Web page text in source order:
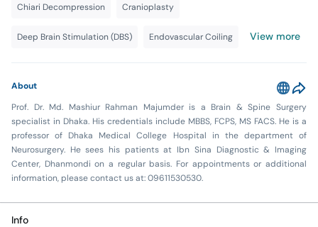
Chiari Decompression Cranioplasty
Deep Brain Stimulation (DBS) Endovascular Coiling View more
About
Prof. Dr. Md. Mashiur Rahman Majumder is a Brain & Spine Surgery
specialist in Dhaka. His credentials include MBBS, FCPS, MS FACS. He is a
professor of Dhaka Medical College Hospital in the department of
Neurosurgery. He sees his patients at Ibn Sina Diagnostic & Imaging
Center, Dhanmondi on a regular basis. For appointments or additional
information, please contact us at: 09611530530.
Info